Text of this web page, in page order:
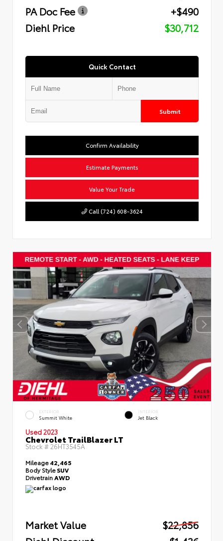
PA Doc Fee
+$490
Diehl Price
$30,712
Quick Contact
Submit
Confirm Availability
Estimate Payments
Value Your Trade
Call (724) 608-3624
EXTERIOR
Summit White
INTERIOR
Jet Black
Used 2023
Chevrolet TrailBlazer LT
Stock #26HT3545A
Mileage42,465
Body StyleSUV
Drivetrain AWD
Market Value
$22,856